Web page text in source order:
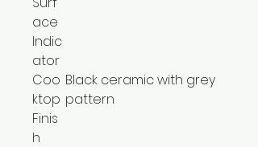
ace
Indic
ator
Coo
ktop
Finis
h
Black ceramic with grey
pattern